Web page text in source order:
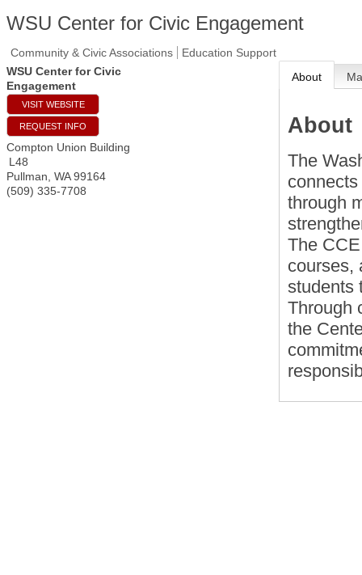
WSU Center for Civic Engagement
Community & Civic Associations
Education Support
WSU Center for Civic
Engagement
VISIT WEBSITE
REQUEST INFO
Compton Union Building
L48
Pullman WA 99164
(509) 335-7708
About
About
The
through
The
courses,
students
Through
the